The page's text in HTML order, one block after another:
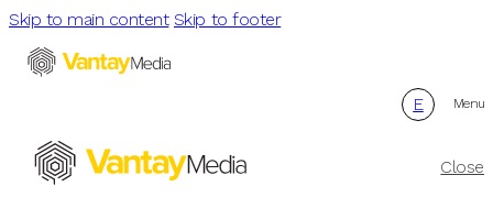
Skip to main content Skip to footer
E Menu
Close